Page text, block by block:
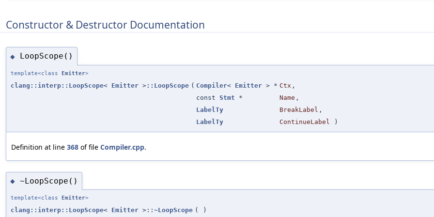
Constructor & Destructor Documentation
◆ LoopScope()
template<class Emitter>
clang::interp::LoopScope< Emitter >::LoopScope ( Compiler< Emitter > * Ctx ,
const Stmt * Name ,
LabelTy
BreakLabel ,
LabelTy
ContinueLabel )
Definition at line 368 of file Compiler.cpp.
◆ ~LoopScope()
template<class Emitter>
clang::interp::LoopScope< Emitter >::~LoopScope ( )